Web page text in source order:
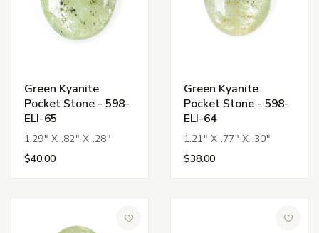
Green Kyanite
Pocket Stone - 598-
ELI-65
1.29" X .82" X .28"
$40.00
Green Kyanite
Pocket Stone - 598-
ELI-64
1.21" X .77" X .30"
$38.00